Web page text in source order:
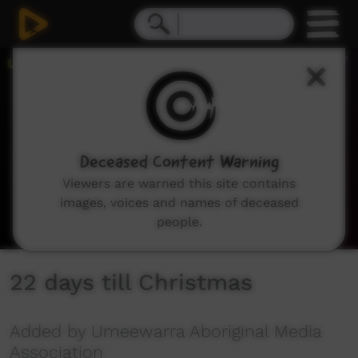
22 days till Christmas
Added by Umeewarra Aboriginal Media
Association
Deceased Content Warning
Viewers are warned this site contains
images, voices and names of deceased
people.